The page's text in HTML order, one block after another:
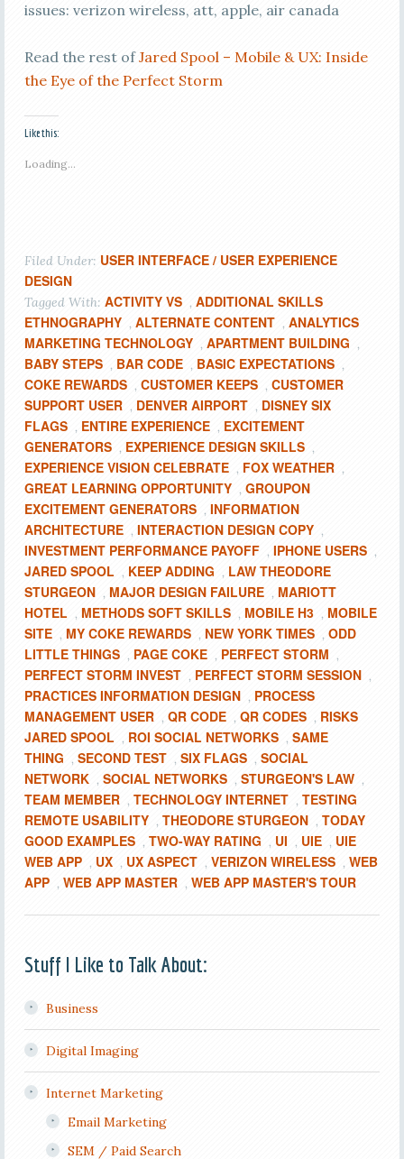
issues: verizon wireless, att, apple, air canada
Read the rest ofJared Spool – Mobile & UX: Inside
the Eye of the Perfect Storm
Like this:
Loading...
Filed Under: USER INTERFACE / USER EXPERIENCE
DESIGN
Tagged With: ACTIVITY VS , ADDITIONAL SKILLS
ETHNOGRAPHY , ALTERNATE CONTENT , ANALYTICS
MARKETING TECHNOLOGY , APARTMENT BUILDING ,
BABY STEPS , BAR CODE , BASIC EXPECTATIONS ,
COKE REWARDS , CUSTOMER KEEPS , CUSTOMER
SUPPORT USER , DENVER AIRPORT , DISNEY SIX
FLAGS , ENTIRE EXPERIENCE , EXCITEMENT
GENERATORS , EXPERIENCE DESIGN SKILLS ,
EXPERIENCE VISION CELEBRATE , FOX WEATHER ,
GREAT LEARNING OPPORTUNITY , GROUPON
EXCITEMENT GENERATORS , INFORMATION
ARCHITECTURE , INTERACTION DESIGN COPY ,
INVESTMENT PERFORMANCE PAYOFF , IPHONE USERS ,
JARED SPOOL , KEEP ADDING , LAW THEODORE
STURGEON , MAJOR DESIGN FAILURE , MARIOTT
HOTEL , METHODS SOFT SKILLS , MOBILE H3 , MOBILE
SITE , MY COKE REWARDS , NEW YORK TIMES , ODD
LITTLE THINGS , PAGE COKE , PERFECT STORM ,
PERFECT STORM INVEST , PERFECT STORM SESSION ,
PRACTICES INFORMATION DESIGN , PROCESS
MANAGEMENT USER , QR CODE , QR CODES , RISKS
JARED SPOOL , ROI SOCIAL NETWORKS , SAME
THING , SECOND TEST , SIX FLAGS , SOCIAL
NETWORK , SOCIAL NETWORKS , STURGEON'S LAW ,
TEAM MEMBER , TECHNOLOGY INTERNET , TESTING
REMOTE USABILITY , THEODORE STURGEON , TODAY
GOOD EXAMPLES , TWO-WAY RATING , UI , UIE , UIE
WEB APP , UX , UX ASPECT , VERIZON WIRELESS , WEB
APP , WEB APP MASTER , WEB APP MASTER'S TOUR
Stuff I Like to Talk About:
Business
Digital Imaging
Internet Marketing
Email Marketing
SEM / Paid Search